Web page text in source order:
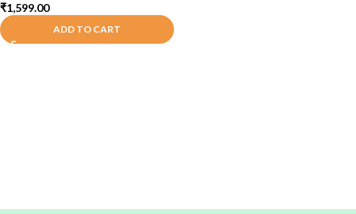
₹1,599.00
ADD TO CART